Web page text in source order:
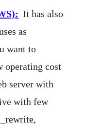
: It has also
as
want to
operating cost
server with
with few